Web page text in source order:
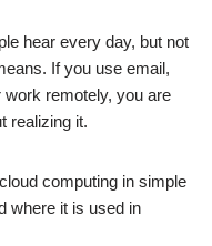
hear every day, but not
If you use email,
remotely, you are
realizing it.
computing in simple
where it is used in